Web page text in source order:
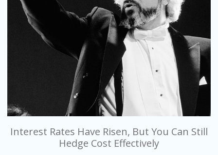
Interest Rates Have Risen, But You Can Still
Hedge Cost Effectively